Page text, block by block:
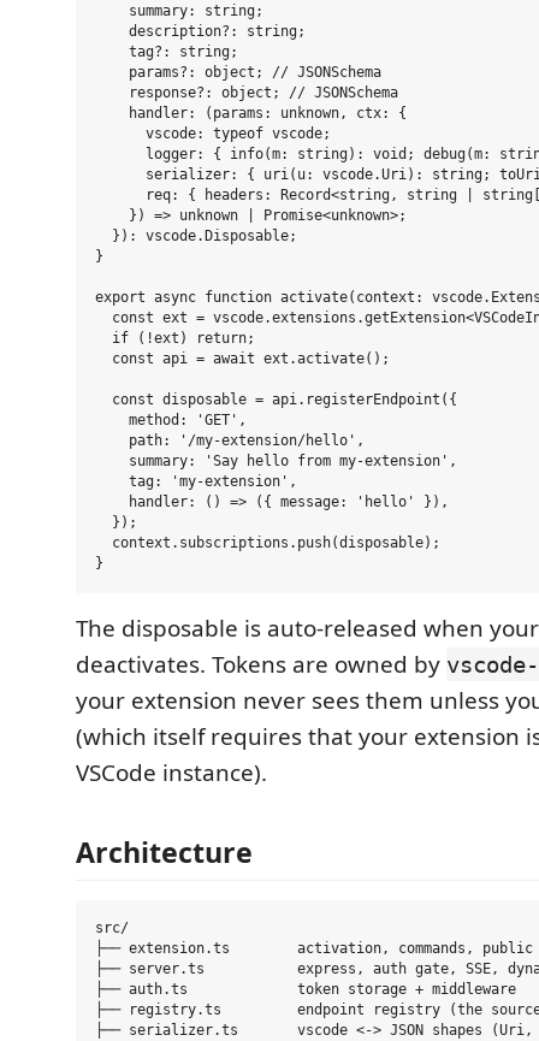
    summary: string;
    description?: string;
    tag?: string;
    params?: object; // JSONSchema
    response?: object; // JSONSchema
    handler: (params: unknown, ctx: {
      vscode: typeof vscode;
logger: { info(m: string): void; debug(m:
serializer: { uri(u: vscode.Uri): string;
req: { headers: Record<string, string |
    }) => unknown | Promise<unknown>;
  }): vscode.Disposable;
}
export async function activate(context:
const ext =
  if (!ext) return;
  const api = await ext.activate();
  const disposable = api.registerEndpoint({
    method: 'GET',
    path: '/my-extension/hello',
    summary: 'Say hello from my-extension',
    tag: 'my-extension',
    handler: () => ({ message: 'hello' }),
  });
  context.subscriptions.push(disposable);
The disposable is auto-released when
deactivates. Tokens are owned by
your extension never sees them unless
(which itself requires that your extension
VSCode instance).
Architecture
src/
├── extension.ts        activation, commands, public
├── server.ts           express, auth gate, SSE,
├── auth.ts             token storage + middleware
├── registry.ts         endpoint registry (the
├── serializer.ts       vscode <-> JSON shapes (Uri,